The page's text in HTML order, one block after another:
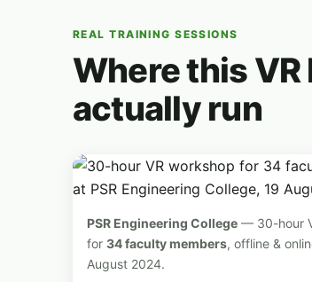
REAL TRAINING SESSIONS
Where this
actually run
PSR Engineering College — 30-hour
for 34 faculty members, offline &
August 2024.